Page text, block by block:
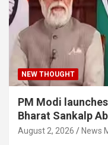
NEW THOUGHT
PM Modi
Bharat Sankalp
August 2, 2026 News